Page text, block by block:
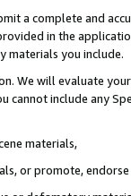
a complete and
in the
materials you include.
We will evaluate
cannot include any
materials,
or promote,